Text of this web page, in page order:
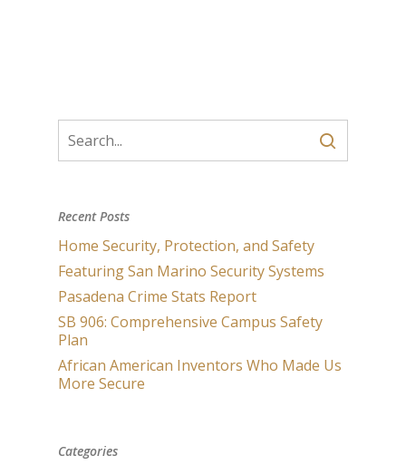
Recent Posts
Home Security, Protection, and Safety
Featuring San Marino Security Systems
Pasadena Crime Stats Report
SB 906: Comprehensive Campus Safety
Plan
African American Inventors Who Made Us
More Secure
Categories